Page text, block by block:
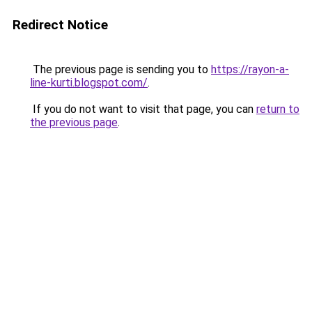
Redirect Notice
The previous page is sending you to https://rayon-a-
line-kurti.blogspot.com/.
If you do not want to visit that page, you can return to
the previous page.